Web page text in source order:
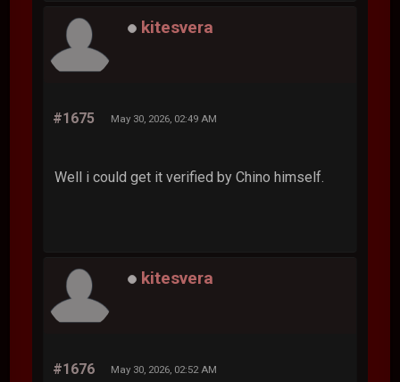
kitesvera
#1675 May 30, 2026, 02:49 AM
Well i could get it verified by Chino himself.
kitesvera
#1676 May 30, 2026, 02:52 AM